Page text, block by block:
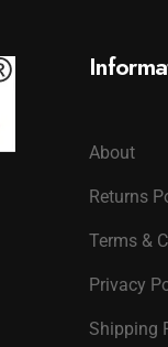
About
Returns
Terms &
Privacy
Shipping